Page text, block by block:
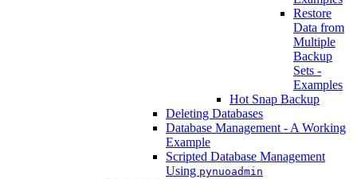
Restore
Data from
Multiple
Backup
Sets -
Examples
Hot Snap Backup
Deleting Databases
Database Management - A Working
Example
Scripted Database Management
Using pynuoadmin